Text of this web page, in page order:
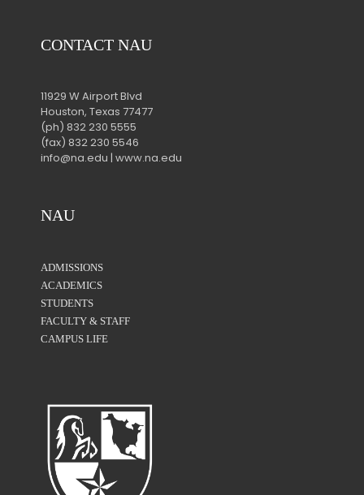
CONTACT NAU
11929 W Airport Blvd
Houston, Texas 77477
(ph) 832 230 5555
(fax) 832 230 5546
info@na.edu | www.na.edu
NAU
ADMISSIONS
ACADEMICS
STUDENTS
FACULTY & STAFF
CAMPUS LIFE